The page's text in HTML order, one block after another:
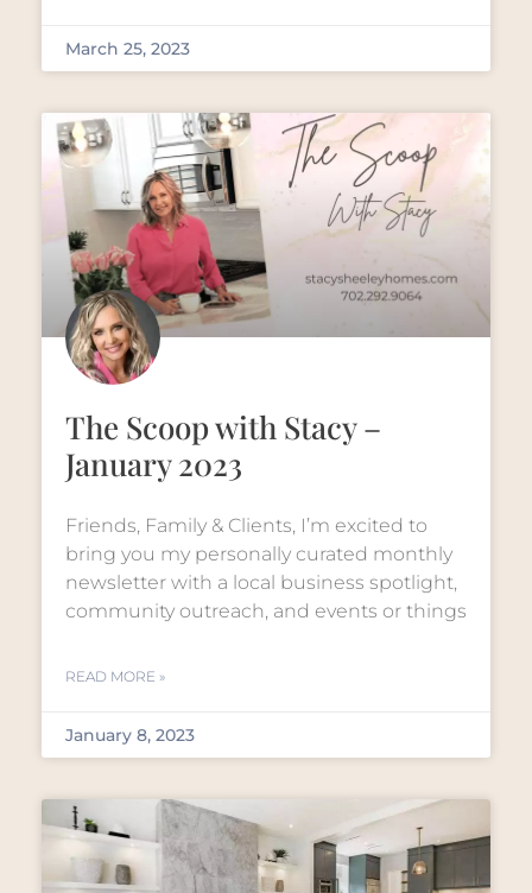
March 25, 2023
The Scoop with Stacy –
January 2023
Friends, Family & Clients, I’m excited to
bring you my personally curated monthly
newsletter with a local business spotlight,
community outreach, and events or things
READ MORE »
January 8, 2023